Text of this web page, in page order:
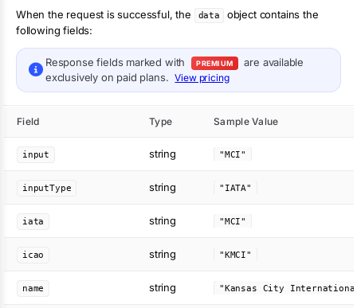
When the request is successful, the data
object contains the
following fields:
Response fields marked with PREMIUM
are available
exclusively on paid plans. View pricing
Field Type Sample Value
input string "MCI"
inputType string "IATA"
iata string "MCI"
icao string "KMCI"
name string